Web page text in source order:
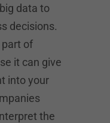
data to
decisions.
part of
it can give
into your
the